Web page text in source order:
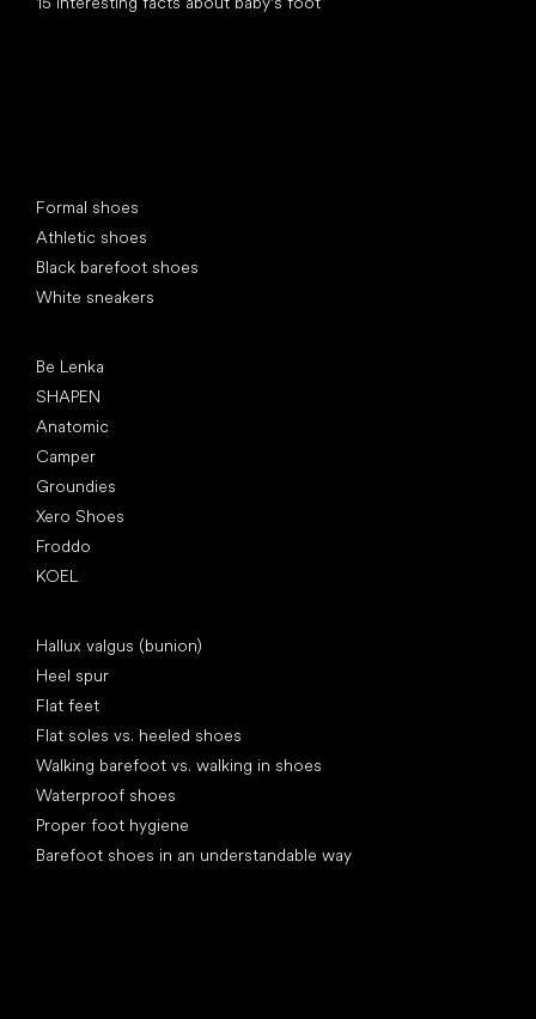
Formal shoes
Athletic shoes
Black barefoot shoes
White sneakers
Be Lenka
SHAPEN
Anatomic
Camper
Groundies
Xero Shoes
Froddo
KOEL
Hallux valgus (bunion)
Heel spur
Flat feet
Flat soles vs. heeled shoes
Walking barefoot vs. walking in shoes
Waterproof shoes
Proper foot hygiene
Barefoot shoes in an understandable way